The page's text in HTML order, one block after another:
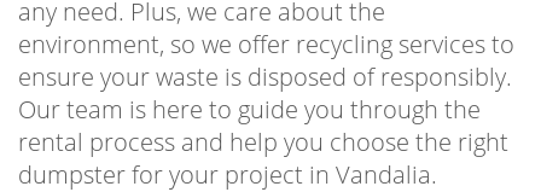
any need. Plus, we care about the
environment, so we offer recycling services to
ensure your waste is disposed of responsibly.
Our team is here to guide you through the
rental process and help you choose the right
dumpster for your project in Vandalia.